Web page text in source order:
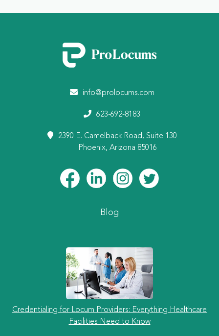
info@prolocums.com
623-692-8183
2390 E. Camelback Road, Suite 130
Phoenix, Arizona 85016
Blog
Credentialing for Locum Providers: Everything Healthcare
Facilities Need to Know